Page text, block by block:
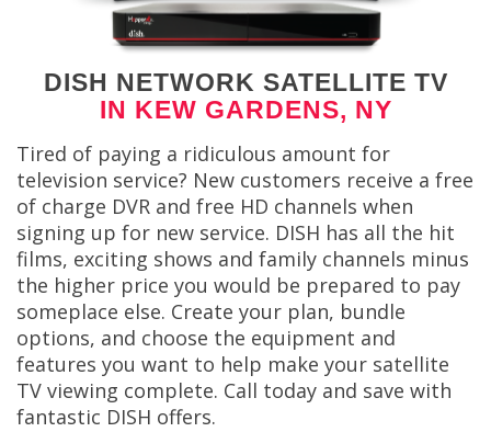
DISH NETWORK SATELLITE TV
IN KEW GARDENS, NY
Tired of paying a ridiculous amount for
television service? New customers receive a free
of charge DVR and free HD channels when
signing up for new service. DISH has all the hit
films, exciting shows and family channels minus
the higher price you would be prepared to pay
someplace else. Create your plan, bundle
options, and choose the equipment and
features you want to help make your satellite
TV viewing complete. Call today and save with
fantastic DISH offers.